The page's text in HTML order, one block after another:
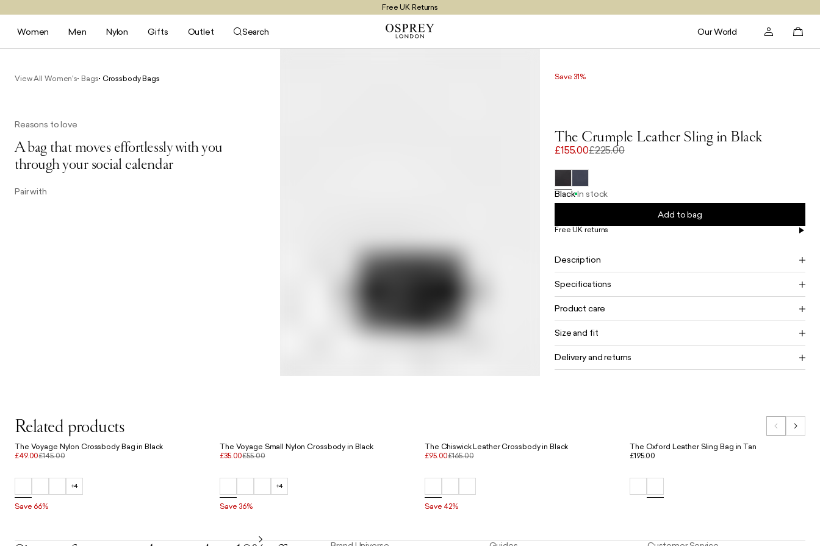
Free UK Returns
Free UK Delivery On Orders £100+
Women Men Nylon Gifts Outlet Search Our World
View All Women's Bags Crossbody Bags
Reasons to love
A bag that moves effortlessly with you
through your social calendar
Pair with
The Crumple Leather Sling in Black
£155.00£225.00
Save 31%
Black In stock
Add to bag
Free UK returns
Description
Specifications
Product care
Size and fit
Delivery and returns
Related products
The Voyage Nylon Crossbody Bag in Black
£49.00£145.00
+4
Save 66%
The Voyage Small Nylon Crossbody in Black
£35.00£55.00
+4
Save 36%
The Chiswick Leather Crossbody in Black
£95.00£165.00
Save 42%
The Oxford Leather Sling Bag in Tan
£195.00